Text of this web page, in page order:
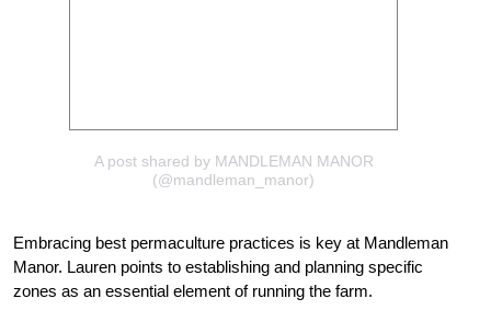
A post shared by MANDLEMAN MANOR
(@mandleman_manor)
Embracing best permaculture practices is key at Mandleman
Manor. Lauren points to establishing and planning specific
zones as an essential element of running the farm.